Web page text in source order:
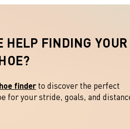
HELP FINDING YOUR
finder to discover the perfect
for your stride, goals, and